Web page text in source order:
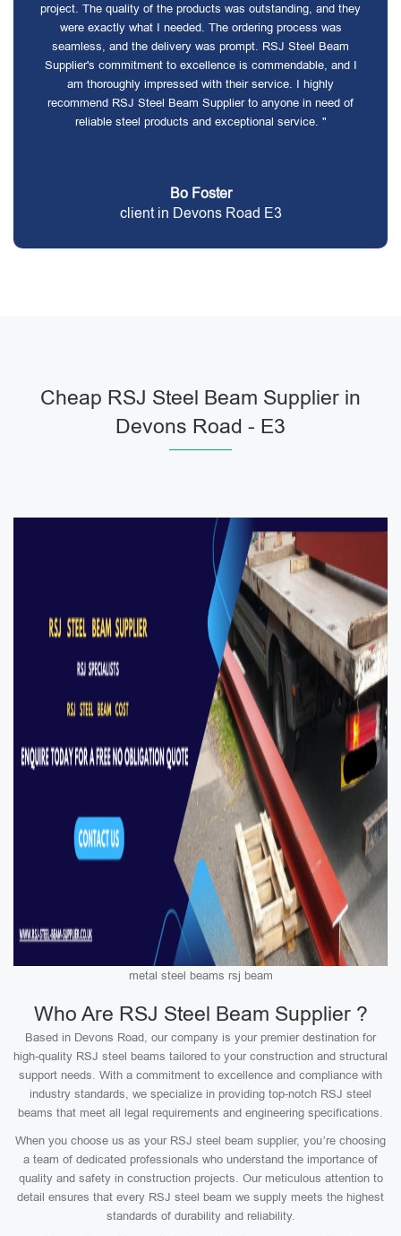
project. The quality of the products was outstanding, and they
were exactly what I needed. The ordering process was
seamless, and the delivery was prompt. RSJ Steel Beam
Supplier's commitment to excellence is commendable, and I
am thoroughly impressed with their service. I highly
recommend RSJ Steel Beam Supplier to anyone in need of
reliable steel products and exceptional service. "
Bo Foster
client in Devons Road E3
Cheap RSJ Steel Beam Supplier in
Devons Road - E3
metal steel beams rsj beam
Who Are RSJ Steel Beam Supplier ?
Based in Devons Road, our company is your premier destination for
high-quality RSJ steel beams tailored to your construction and structural
support needs. With a commitment to excellence and compliance with
industry standards, we specialize in providing top-notch RSJ steel
beams that meet all legal requirements and engineering specifications.
When you choose us as your RSJ steel beam supplier, you’re choosing
a team of dedicated professionals who understand the importance of
quality and safety in construction projects. Our meticulous attention to
detail ensures that every RSJ steel beam we supply meets the highest
standards of durability and reliability.